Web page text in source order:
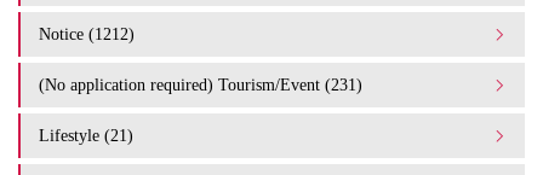
Notice (1212)
(No application required) Tourism/Event (231)
Lifestyle (21)